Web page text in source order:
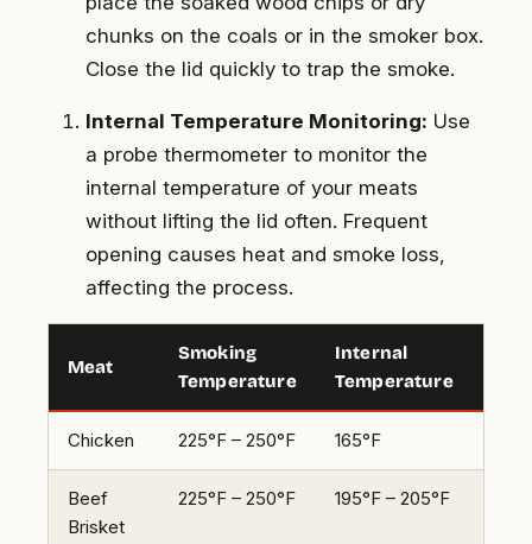
chunks on the coals or in the smoker box.
Close the lid quickly to trap the smoke.
Internal Temperature Monitoring: Use
a probe thermometer to monitor the
internal temperature of your meats
without lifting the lid often. Frequent
opening causes heat and smoke loss,
affecting the process.
Meat
Smoking
Temperature
Internal
Temperature
Chicken 225°F – 250°F 165°F
Beef
Brisket
225°F – 250°F 195°F – 205°F